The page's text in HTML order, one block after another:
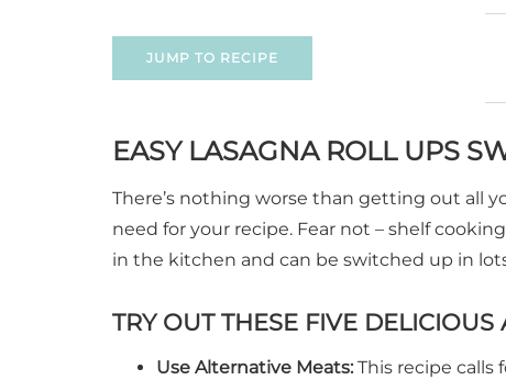
JUMP TO RECIPE
EASY LASAGNA ROLL UPS
There’s nothing worse than getting out all
need for your recipe. Fear not – shelf
in the kitchen and can be switched up in
TRY OUT THESE FIVE DELICIOUS
Use Alternative Meats: This recipe calls